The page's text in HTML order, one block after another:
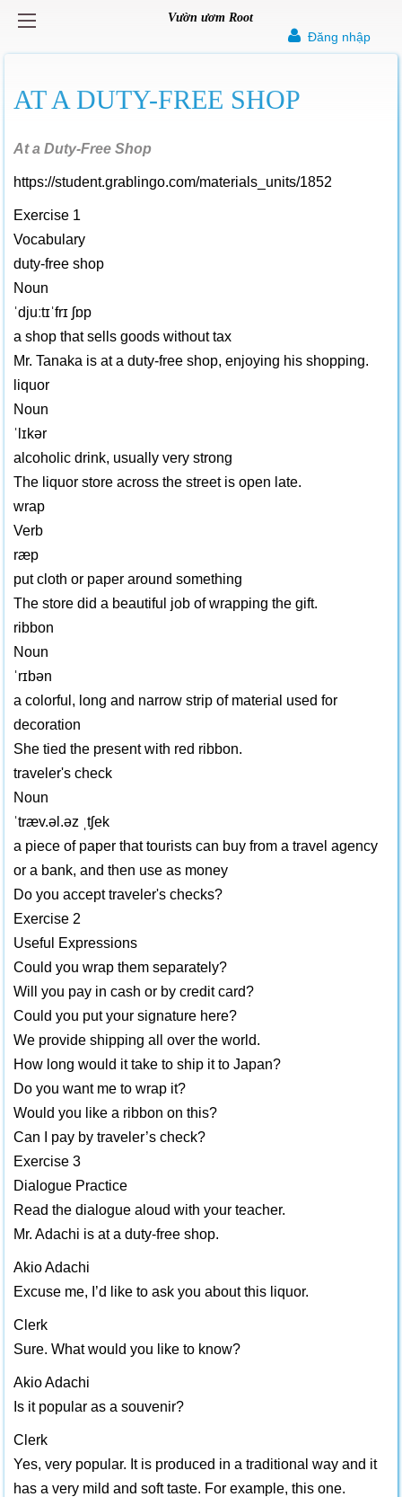
Vườn ươm Root
Đăng nhập
AT A DUTY-FREE SHOP
At a Duty-Free Shop
https://student.grablingo.com/materials_units/1852
Exercise 1
Vocabulary
duty-free shop
Noun
ˈdjuːtɪˈfrɪ ʃɒp
a shop that sells goods without tax
Mr. Tanaka is at a duty-free shop, enjoying his shopping.
liquor
Noun
ˈlɪkər
alcoholic drink, usually very strong
The liquor store across the street is open late.
wrap
Verb
ræp
put cloth or paper around something
The store did a beautiful job of wrapping the gift.
ribbon
Noun
ˈrɪbən
a colorful, long and narrow strip of material used for
decoration
She tied the present with red ribbon.
traveler's check
Noun
ˈtræv.əl.əz ˌtʃek
a piece of paper that tourists can buy from a travel agency
or a bank, and then use as money
Do you accept traveler's checks?
Exercise 2
Useful Expressions
Could you wrap them separately?
Will you pay in cash or by credit card?
Could you put your signature here?
We provide shipping all over the world.
How long would it take to ship it to Japan?
Do you want me to wrap it?
Would you like a ribbon on this?
Can I pay by traveler’s check?
Exercise 3
Dialogue Practice
Read the dialogue aloud with your teacher.
Mr. Adachi is at a duty-free shop.
Akio Adachi
Excuse me, I’d like to ask you about this liquor.
Clerk
Sure. What would you like to know?
Akio Adachi
Is it popular as a souvenir?
Clerk
Yes, very popular. It is produced in a traditional way and it
has a very mild and soft taste. For example, this one.